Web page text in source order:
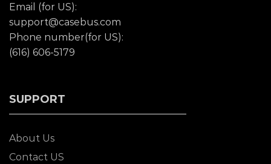
Email (for US):
support@casebus.com
Phone number(for US):
(616) 606-5179
SUPPORT
About Us
Contact US